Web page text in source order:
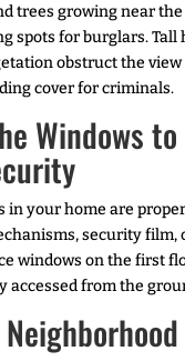
trees growing near
spots for burglars. Tall
obstruct the view
cover for criminals.
Windows
in your home are
security film,
windows on the first
accessed from the